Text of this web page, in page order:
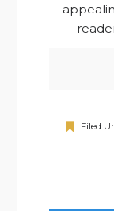
Filed